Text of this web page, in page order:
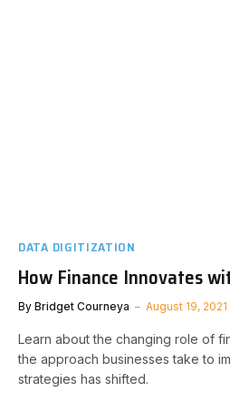
DATA DIGITIZATION
How Finance Innovates
By Bridget Courneya August 19, 2021
Learn about the changing role of
the approach businesses take to
strategies has shifted.